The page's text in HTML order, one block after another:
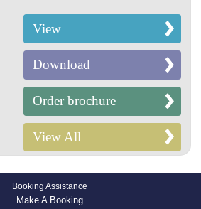
View
Download
Order brochure
View All
Booking Assistance
Make A Booking